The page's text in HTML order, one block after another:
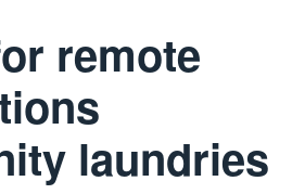
remote
laundries